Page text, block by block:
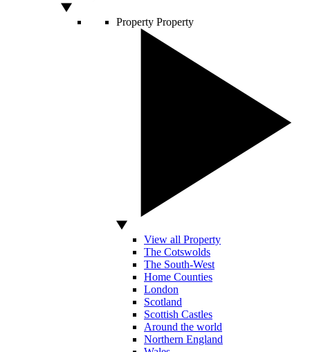
Property Property
View all Property
The Cotswolds
The South-West
Home Counties
London
Scotland
Scottish Castles
Around the world
Northern England